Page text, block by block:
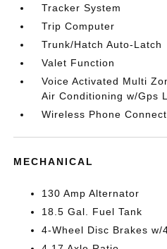
Tracker System
Trip Computer
Trunk/Hatch Auto-Latch
Valet Function
Voice Activated Multi
Air Conditioning w/Gps
Wireless Phone
MECHANICAL
130 Amp Alternator
18.5 Gal. Fuel Tank
4-Wheel Disc Brakes w/